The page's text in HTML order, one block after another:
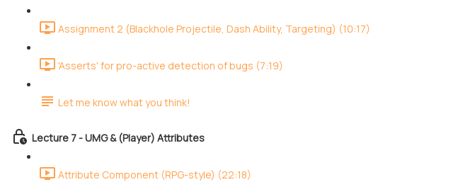
Assignment 2 (Blackhole Projectile, Dash Ability, Targeting) (10:17)
'Asserts' for pro-active detection of bugs (7:19)
Let me know what you think!
Lecture 7 - UMG & (Player) Attributes
Attribute Component (RPG-style) (22:18)